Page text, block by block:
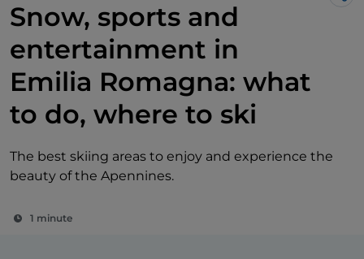
Snow, sports and
entertainment in
Emilia Romagna: what
to do, where to ski
The best skiing areas to enjoy and experience the
beauty of the Apennines.
1 minute